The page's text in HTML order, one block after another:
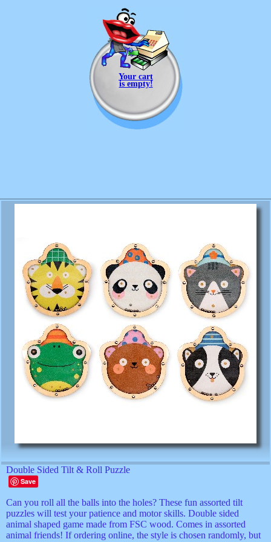
Your cart
is empty!
Double Sided Tilt & Roll Puzzle
Save
Can you roll all the balls into the holes? These fun assorted tilt
puzzles will test your patience and motor skills. Double sided
animal shaped game made from FSC wood. Comes in assorted
animal friends! If ordering online, the style is chosen randomly, but